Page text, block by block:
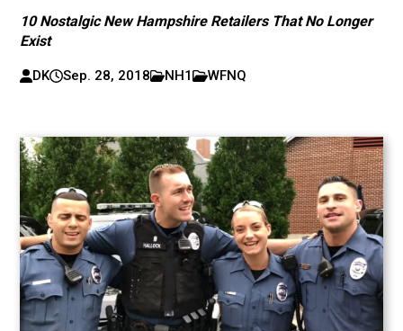
10 Nostalgic New Hampshire Retailers That No Longer
Exist
DK Sep. 28, 2018 NH1 WFNQ